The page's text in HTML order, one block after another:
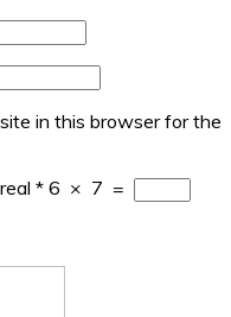
in this browser for the
* 6 × 7 =